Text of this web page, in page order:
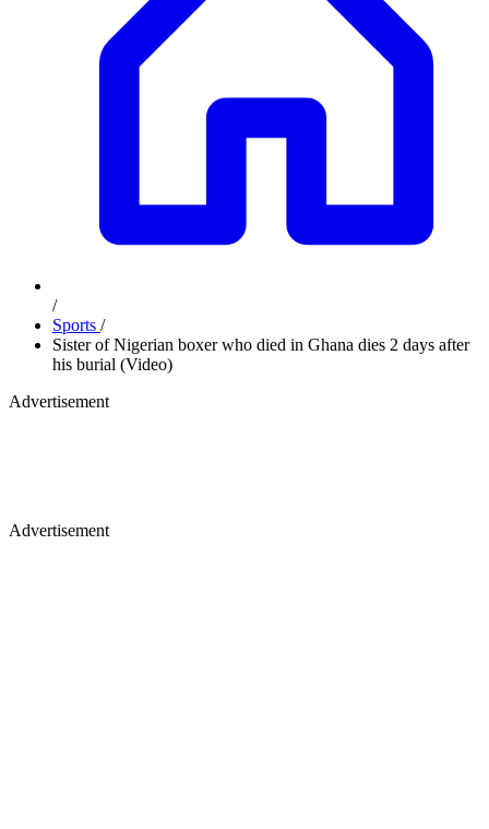
/
Sports /
Sister of Nigerian boxer who died in Ghana dies 2 days after
his burial (Video)
Advertisement
Advertisement